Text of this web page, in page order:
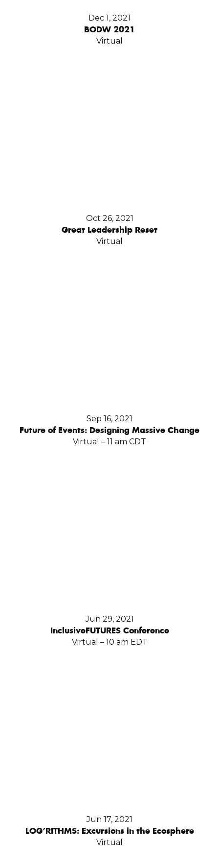
Dec 1, 2021
BODW 2021
Virtual
Oct 26, 2021
Great Leadership Reset
Virtual
Sep 16, 2021
Future of Events: Designing Massive Change
Virtual – 11 am CDT
Jun 29, 2021
InclusiveFUTURES Conference
Virtual – 10 am EDT
Jun 17, 2021
LOG’RITHMS: Excursions in the Ecosphere
Virtual